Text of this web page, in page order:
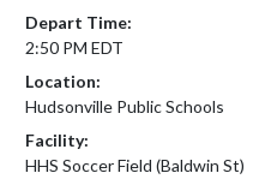
Depart Time:
2:50 PM EDT
Location:
Hudsonville Public Schools
Facility:
HHS Soccer Field (Baldwin St)